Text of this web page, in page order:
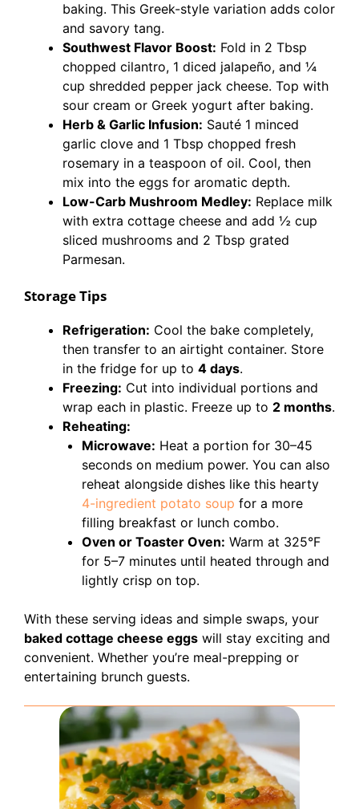
baking. This Greek-style variation adds color
and savory tang.
Southwest Flavor Boost: Fold in 2 Tbsp
chopped cilantro, 1 diced jalapeño, and ¼
cup shredded pepper jack cheese. Top with
sour cream or Greek yogurt after baking.
Herb & Garlic Infusion: Sauté 1 minced
garlic clove and 1 Tbsp chopped fresh
rosemary in a teaspoon of oil. Cool, then
mix into the eggs for aromatic depth.
Low-Carb Mushroom Medley: Replace milk
with extra cottage cheese and add ½ cup
sliced mushrooms and 2 Tbsp grated
Parmesan.
Storage Tips
Refrigeration: Cool the bake completely,
then transfer to an airtight container. Store
in the fridge for up to 4 days.
Freezing: Cut into individual portions and
wrap each in plastic. Freeze up to 2 months.
Reheating:
Microwave: Heat a portion for 30–45
seconds on medium power. You can also
reheat alongside dishes like this hearty
4-ingredient potato soup for a more
filling breakfast or lunch combo.
Oven or Toaster Oven: Warm at 325°F
for 5–7 minutes until heated through and
lightly crisp on top.
With these serving ideas and simple swaps, your
baked cottage cheese eggs will stay exciting and
convenient. Whether you’re meal-prepping or
entertaining brunch guests.